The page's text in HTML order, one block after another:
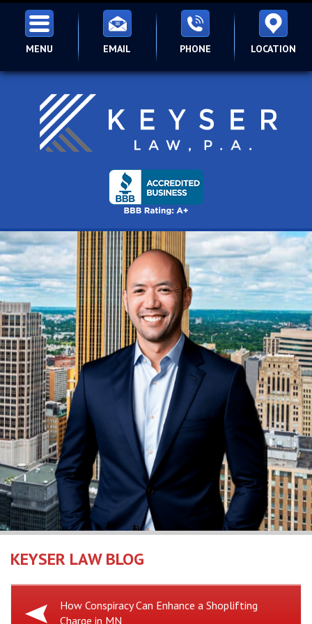
MENU EMAIL PHONE LOCATION
KEYSER LAW BLOG
Previous
How Conspiracy Can Enhance a Shoplifting
Charge in MN